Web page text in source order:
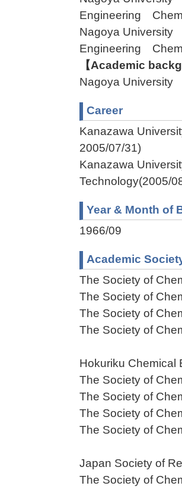
Engineering
Nagoya
Engineering
【Academic
Nagoya
Career
Kanazawa
2005/07/31)
Kanazawa
Technology(2005/
Year & Month of
1966/09
Academic
The Society of
The Society of
The Society of
The Society of
Hokuriku Chemical
The Society of
The Society of
The Society of
The Society of
Japan Society of
The Society of